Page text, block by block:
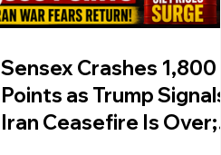
Sensex Crashes 1,800
Points as Trump Signals
Iran Ceasefire Is Over;